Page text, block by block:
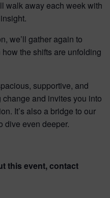
walk away each week with
we’ll gather again to
the shifts are unfolding
supportive, and
and invites you into
It’s also a bridge to our
dive even deeper.
this event, contact